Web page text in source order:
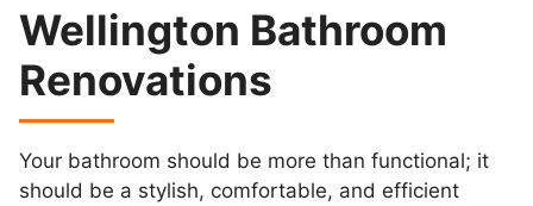
Wellington Bathroom
Renovations
Your bathroom should be more than functional; it
should be a stylish, comfortable, and efficient